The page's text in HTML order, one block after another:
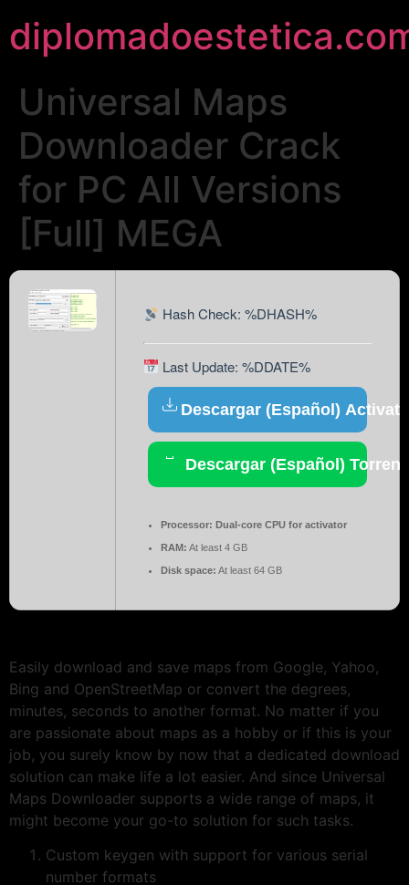
Universal Maps
Downloader Crack
for PC All Versions
[Full] MEGA
Hash Check: %DHASH%
Last Update: %DDATE%
Descargar (Español)
Descargar (Español) Torrent
Processor: Dual-core CPU for activator
RAM: At least 4 GB
Disk space: At least 64 GB
Easily download and save maps from Google, Yahoo,
Bing and OpenStreetMap or convert the degrees,
minutes, seconds to another format. No matter if you
are passionate about maps as a hobby or if this is your
job, you surely know by now that a dedicated download
solution can make life a lot easier. And since Universal
Maps Downloader supports a wide range of maps, it
might become your go-to solution for such tasks.
Custom keygen with support for various serial
number formats